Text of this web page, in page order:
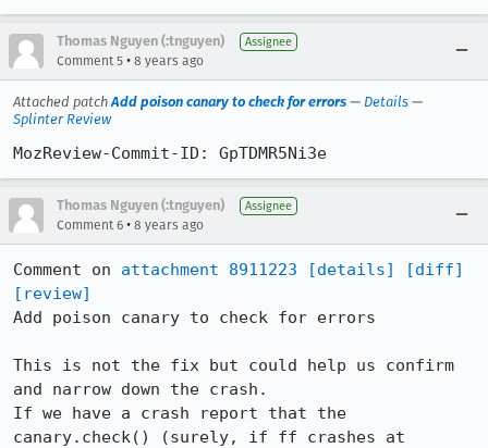
Thomas Nguyen (:tnguyen) Assignee
Comment 5 • 8 years ago
Attached patchAdd poison canary to check for errors — Details —
Splinter Review
MozReview-Commit-ID: GpTDMR5Ni3e
Thomas Nguyen (:tnguyen) Assignee
Comment 6 • 8 years ago
Comment on attachment 8911223 [details]
[diff]
[review]
Add poison canary to check for errors
This is not the fix but could help us confirm
and narrow down the crash.
If we have a crash report that the
canary.check() (surely, if ff crashes at